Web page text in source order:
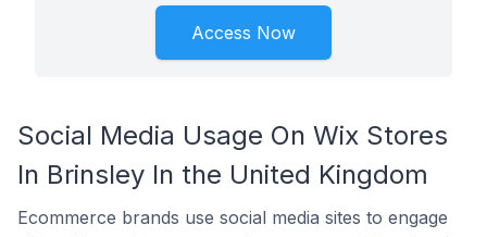
Access Now
Social Media Usage On Wix Stores
In Brinsley In the United Kingdom
Ecommerce brands use social media sites to engage